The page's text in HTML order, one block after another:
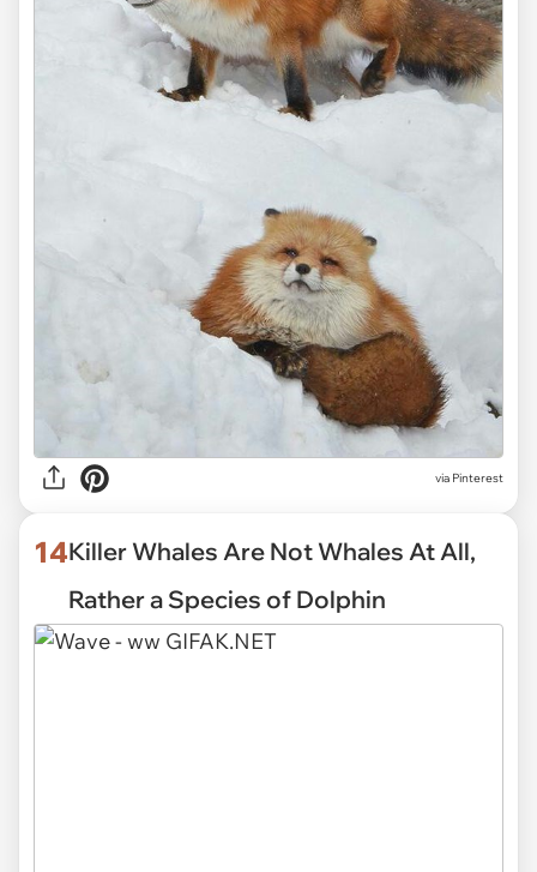
via Pinterest
14Killer Whales Are Not Whales At All,
Rather a Species of Dolphin